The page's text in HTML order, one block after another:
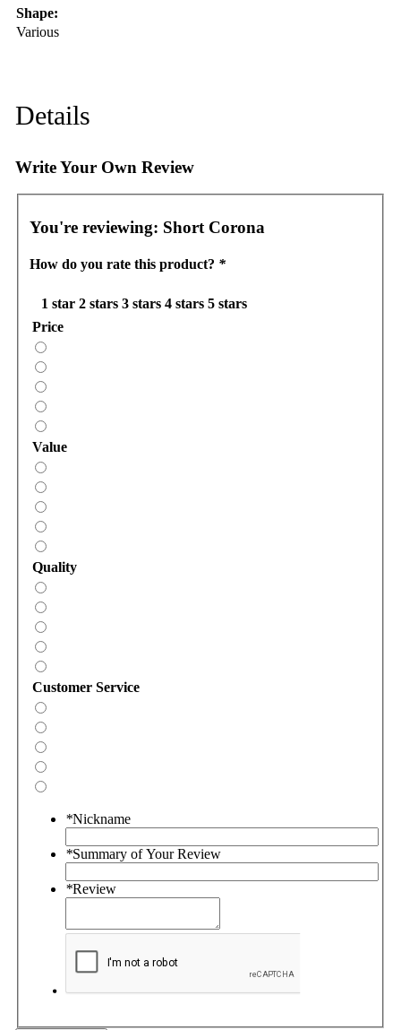
Shape:
Various
Details
Write Your Own Review
You're reviewing: Short Corona
How do you rate this product? *
1 star 2 stars 3 stars 4 stars 5 stars
Price
Value
Quality
Customer Service
*Nickname
*Summary of Your Review
*Review